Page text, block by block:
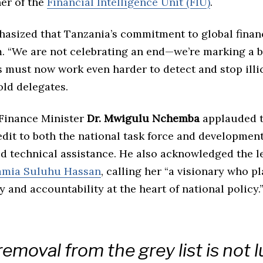
that Tanzania’s commitment to global
“We are not celebrating an end—we’re marking a
must now work even harder to detect and stop
delegates.
Minister Dr. Mwigulu Nchemba applauded
to both the national task force and
technical assistance. He also acknowledged the
Suluhu Hassan, calling her “a visionary who
and accountability at the heart of national policy.”
from the grey list is not